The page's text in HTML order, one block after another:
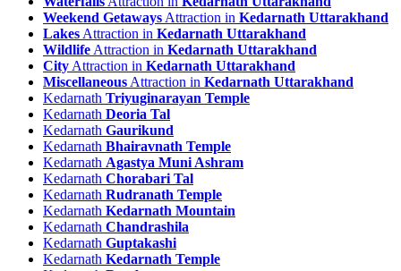
Weekend Getaways Attraction in Kedarnath Uttarakhand
Lakes Attraction in Kedarnath Uttarakhand
Wildlife Attraction in Kedarnath Uttarakhand
City Attraction in Kedarnath Uttarakhand
Miscellaneous Attraction in Kedarnath Uttarakhand
Kedarnath Triyuginarayan Temple
Kedarnath Deoria Tal
Kedarnath Gaurikund
Kedarnath Bhairavnath Temple
Kedarnath Agastya Muni Ashram
Kedarnath Chorabari Tal
Kedarnath Rudranath Temple
Kedarnath Kedarnath Mountain
Kedarnath Chandrashila
Kedarnath Guptakashi
Kedarnath Kedarnath Temple